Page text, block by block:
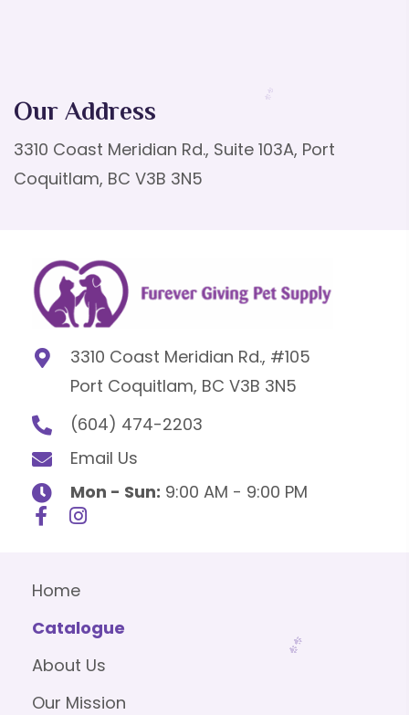
Our Address
3310 Coast Meridian Rd., Suite 103A, Port
Coquitlam, BC V3B 3N5
3310 Coast Meridian Rd., #105
Port Coquitlam, BC V3B 3N5
(604) 474-2203
Email Us
Mon - Sun: 9:00 AM - 9:00 PM
Home
Catalogue
About Us
Our Mission